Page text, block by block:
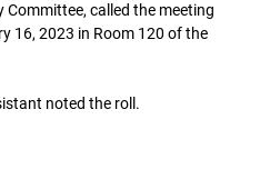
called the meeting
16, 2023 in Room 120 of the
noted the roll.